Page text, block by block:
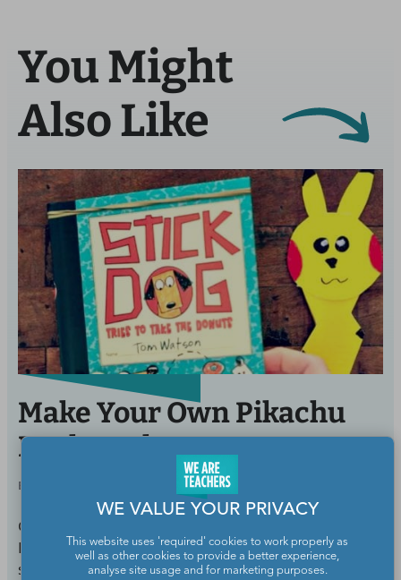
You Might
Also Like
Make Your Own Pikachu
Bookmark
BY SEP 30, 2016
Get your students excited about reading with this
Pikachu bookmark. This is easy enough for most
students to make themselves!
WE VALUE YOUR PRIVACY
This website uses 'required' cookies to work properly as
well as other cookies to provide a better experience,
analyse site usage and for marketing purposes.